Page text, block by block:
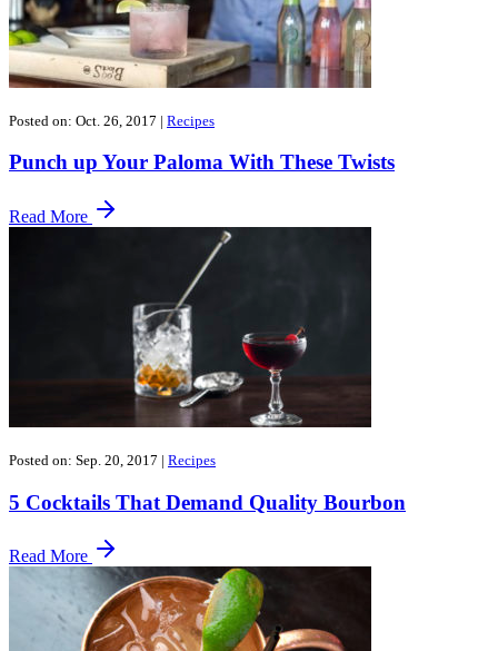
Posted on: Oct. 26, 2017 | Recipes
Punch up Your Paloma With These Twists
Read More
Posted on: Sep. 20, 2017 | Recipes
5 Cocktails That Demand Quality Bourbon
Read More